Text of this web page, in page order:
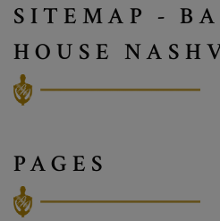
SITEMAP -
HOUSE
PAGES